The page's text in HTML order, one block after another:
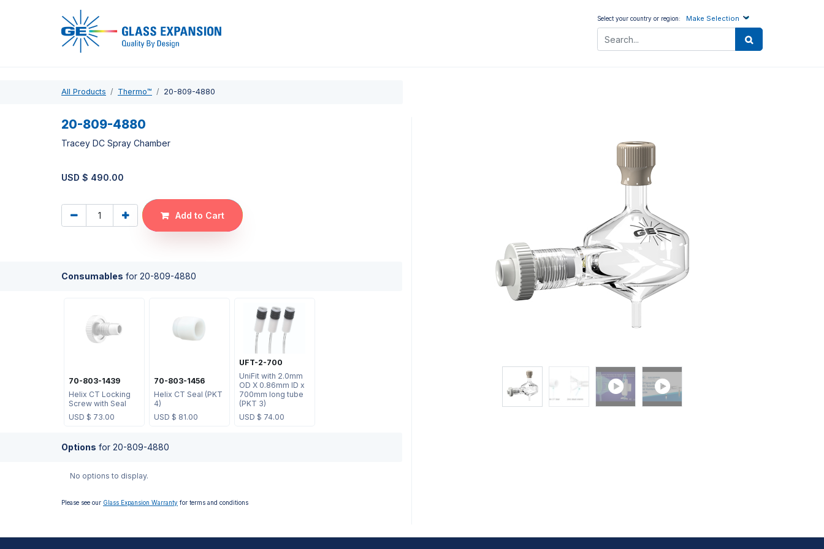
Select your country or region: Make Selection
All Products Thermo™ 20-809-4880
20-809-4880
Tracey DC Spray Chamber
USD $ 490.00
Add to Cart
Consumables for 20-809-4880
70-803-1439
Helix CT Locking
Screw with Seal
USD $ 73.00
70-803-1456
Helix CT Seal (PKT
4)
USD $ 81.00
UFT-2-700
UniFit with 2.0mm
OD X 0.86mm ID x
700mm long tube
(PKT 3)
USD $ 74.00
Options for 20-809-4880
No options to display.
Please see our Glass Expansion Warranty for terms and conditions